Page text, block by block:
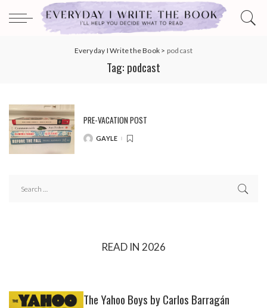
Everyday I Write the Book > podcast
Tag: podcast
PRE-VACATION POST
POSTED
GAYLE
READ IN 2026
The Yahoo Boys by Carlos Barragán